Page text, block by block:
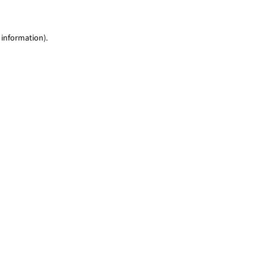
information).